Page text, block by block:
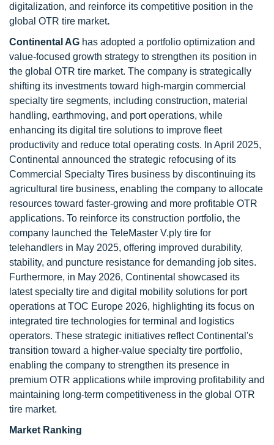
digitalization, and reinforce its competitive position in the
global OTR tire market.
Continental AG has adopted a portfolio optimization and
value-focused growth strategy to strengthen its position in
the global OTR tire market. The company is strategically
shifting its investments toward high-margin commercial
specialty tire segments, including construction, material
handling, earthmoving, and port operations, while
enhancing its digital tire solutions to improve fleet
productivity and reduce total operating costs. In April 2025,
Continental announced the strategic refocusing of its
Commercial Specialty Tires business by discontinuing its
agricultural tire business, enabling the company to allocate
resources toward faster-growing and more profitable OTR
applications. To reinforce its construction portfolio, the
company launched the TeleMaster V.ply tire for
telehandlers in May 2025, offering improved durability,
stability, and puncture resistance for demanding job sites.
Furthermore, in May 2026, Continental showcased its
latest specialty tire and digital mobility solutions for port
operations at TOC Europe 2026, highlighting its focus on
integrated tire technologies for terminal and logistics
operators. These strategic initiatives reflect Continental's
transition toward a higher-value specialty tire portfolio,
enabling the company to strengthen its presence in
premium OTR applications while improving profitability and
maintaining long-term competitiveness in the global OTR
tire market.
Market Ranking